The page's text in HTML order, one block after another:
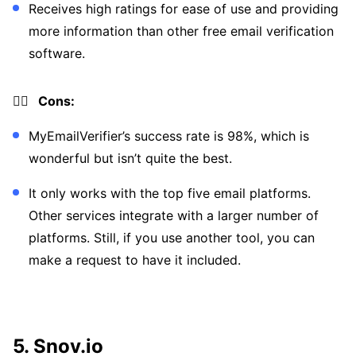
Receives high ratings for ease of use and providing
more information than other free email verification
software.
👎🏼 Cons:
MyEmailVerifier’s success rate is 98%, which is
wonderful but isn’t quite the best.
It only works with the top five email platforms.
Other services integrate with a larger number of
platforms. Still, if you use another tool, you can
make a request to have it included.
5. Snov.io